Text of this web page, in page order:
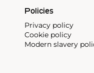
Policies
Privacy policy
Cookie policy
Modern slavery